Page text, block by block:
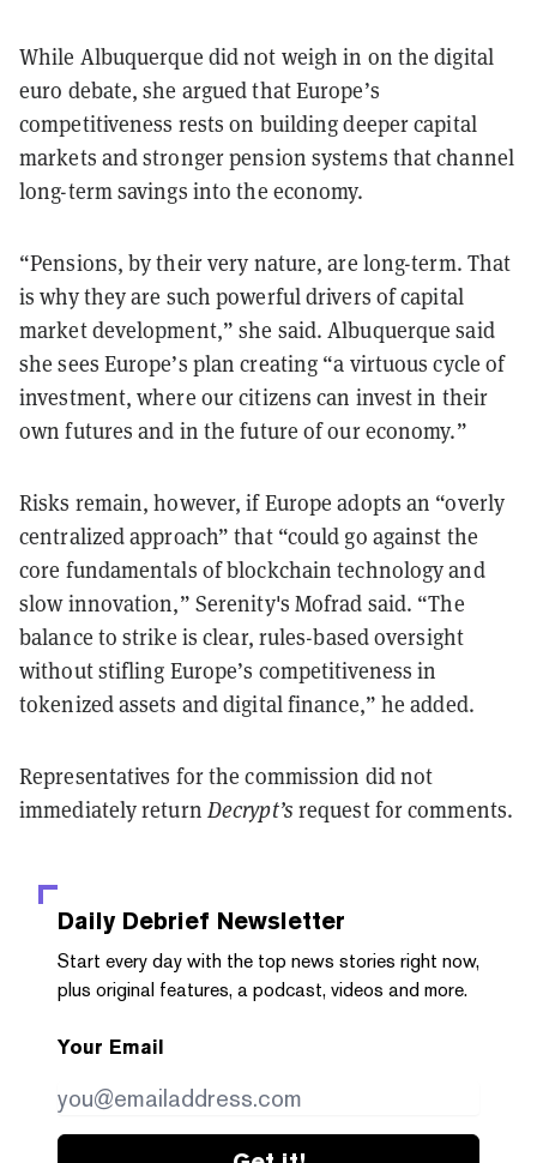
While Albuquerque did not weigh in on the digital
euro debate, she argued that Europe’s
competitiveness rests on building deeper capital
markets and stronger pension systems that channel
long-term savings into the economy.
“Pensions, by their very nature, are long-term. That
is why they are such powerful drivers of capital
market development,” she said. Albuquerque said
she sees Europe’s plan creating “a virtuous cycle of
investment, where our citizens can invest in their
own futures and in the future of our economy.”
Risks remain, however, if Europe adopts an “overly
centralized approach” that “could go against the
core fundamentals of blockchain technology and
slow innovation,” Serenity's Mofrad said. “The
balance to strike is clear, rules-based oversight
without stifling Europe’s competitiveness in
tokenized assets and digital finance,” he added.
Representatives for the commission did not
immediately return Decrypt’s request for comments.
Daily Debrief Newsletter
Start every day with the top news stories right now,
plus original features, a podcast, videos and more.
Your Email